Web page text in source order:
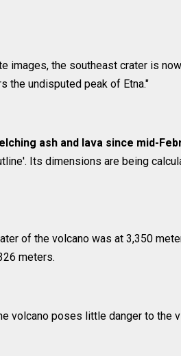
images, the southeast crater is
the undisputed peak of Etna."
ash and lava since mid-
Its dimensions are being
of the volcano was at 3,350
meters.
volcano poses little danger to the